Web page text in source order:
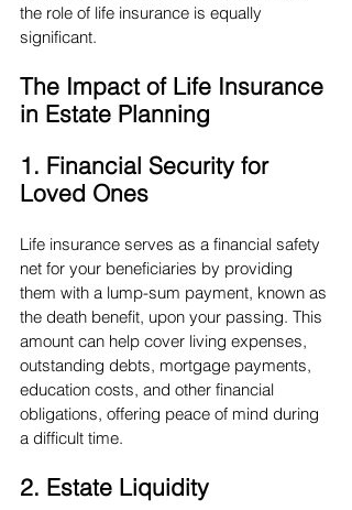
the role of life insurance is equally
significant.
The Impact of Life Insurance
in Estate Planning
1. Financial Security for
Loved Ones
Life insurance serves as a financial safety
net for your beneficiaries by providing
them with a lump-sum payment, known as
the death benefit, upon your passing. This
amount can help cover living expenses,
outstanding debts, mortgage payments,
education costs, and other financial
obligations, offering peace of mind during
a difficult time.
2. Estate Liquidity